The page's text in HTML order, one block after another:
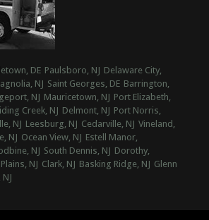
DE Paulsboro, NJ Delaware City,
NJ Saint Georges, DE Barrington,
NJ Mauricetown, NJ Port Elizabeth,
Creek, NJ Delmont, NJ Port Norris,
NJ Leesburg, NJ Cedarville, NJ Vineland,
NJ Ocean View, NJ Estell Manor,
NJ South Dennis, NJ Dorothy,
NJ Clark, NJ Basking Ridge, NJ Glenn